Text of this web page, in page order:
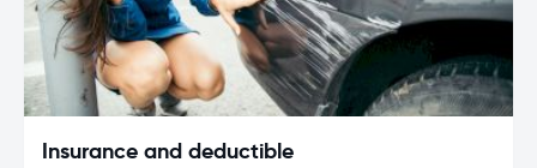
Insurance and deductible